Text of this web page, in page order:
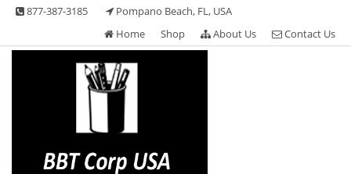
Skip
content
877-387-3185
Pompano Beach, FL, USA
Home
Shop About Us Contact Us